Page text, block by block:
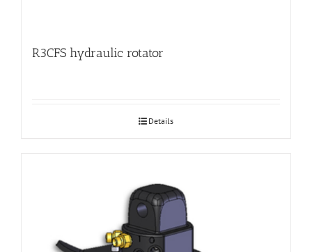
R3CFS hydraulic rotator
Details